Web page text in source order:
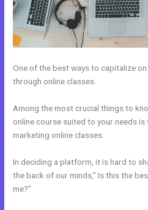
One of the best ways to capitalize
through online classes.
Among the most crucial things to
online course suited to your needs
marketing online classes.
In deciding a platform, it is hard to
the back of our minds,” Is this the
me?”